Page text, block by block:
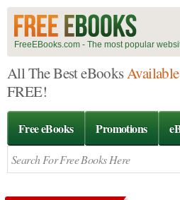
FreeEBooks.com - The most popular
All The Best eBooks
FREE!
Free eBooks Promotions